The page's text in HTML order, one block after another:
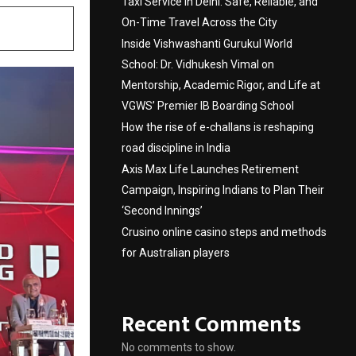
On-Time Travel Across the City
Inside Vishwashanti Gurukul World
School: Dr. Vidhukesh Vimal on
Mentorship, Academic Rigor, and Life at
VGWS’ Premier IB Boarding School
How the rise of e-challans is reshaping
road discipline in India
Axis Max Life Launches Retirement
Campaign, Inspiring Indians to Plan Their
‘Second Innings’
Crusino online casino steps and methods
for Australian players
Recent Comments
No comments to show.